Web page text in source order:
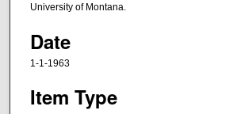
University of Montana.
Date
1-1-1963
Item Type